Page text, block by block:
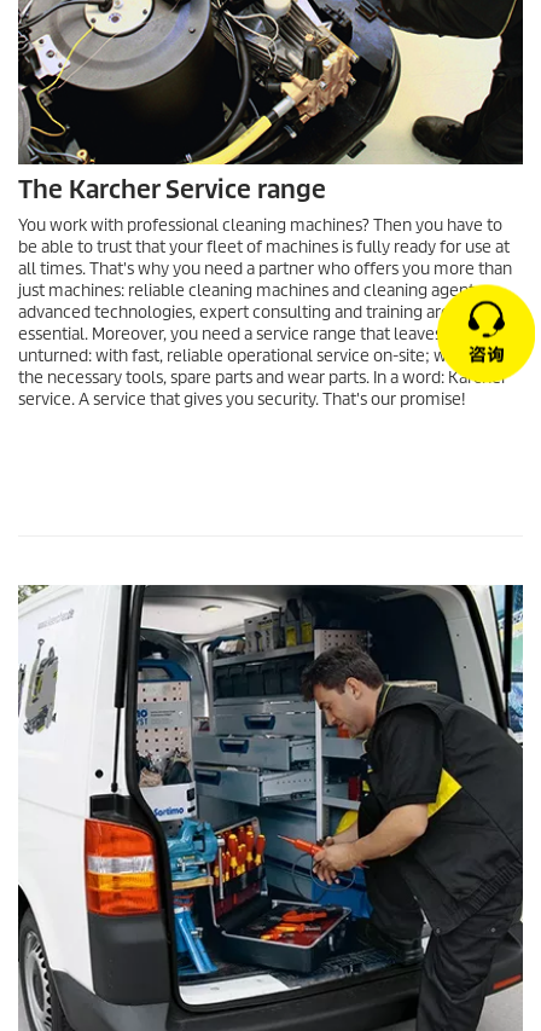
The Karcher Service range
You work with professional cleaning machines? Then you have to
be able to trust that your fleet of machines is fully ready for use at
all times. That's why you need a partner who offers you more than
just machines: reliable cleaning machines and cleaning agents,
advanced technologies, expert consulting and training are
essential. Moreover, you need a service range that leaves no stone
unturned: with fast, reliable operational service on-site; with all of
the necessary tools, spare parts and wear parts. In a word: Kärcher
service. A service that gives you security. That's our promise!